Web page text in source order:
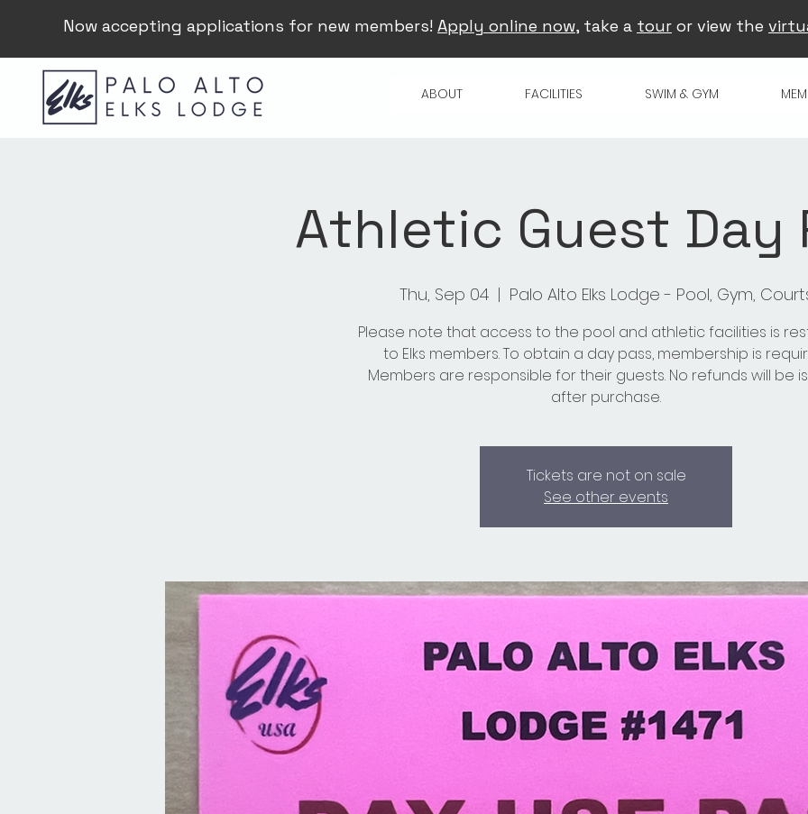
Now accepting applications for new members! Apply online now, take a tour or view the
ABOUT FACILITIES SWIM & GYM
Athletic Guest Day
Thu, Sep 04
  |
Palo Alto Elks Lodge - Pool, Gym,
Please note that access to the pool and athletic facilities is
to Elks members. To obtain a day pass, membership is
Members are responsible for their guests. No refunds will be
after purchase.
Tickets are not on sale
See other events